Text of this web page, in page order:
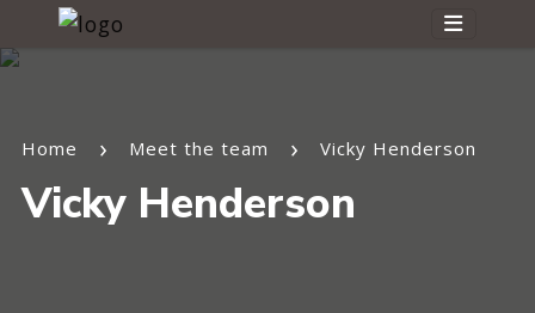
Home Meet the team Vicky Henderson
Vicky Henderson